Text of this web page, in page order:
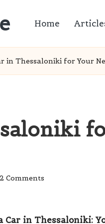
Home
in Thessaloniki for Your
2 Comments
Car in Thessaloniki: